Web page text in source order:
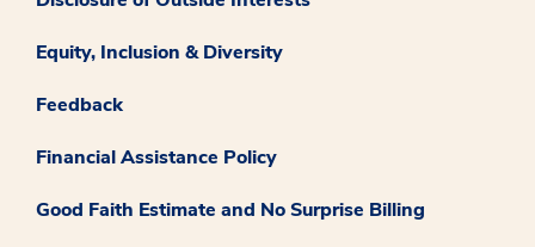
Equity, Inclusion & Diversity
Feedback
Financial Assistance Policy
Good Faith Estimate and No Surprise Billing